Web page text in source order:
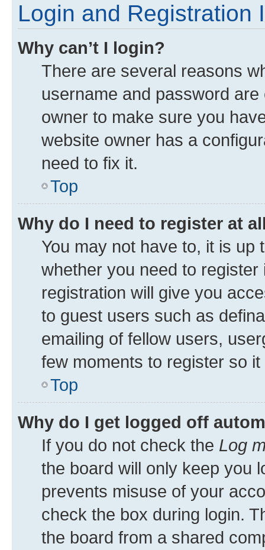
Login and Registration
Why can’t I login?
There are several reasons
username and password
owner to make sure you
website owner has a
need to fix it.
Top
Why do I need to register at
You may not have to, it is
whether you need to
registration will give you
to guest users such as
emailing of fellow users,
few moments to register so
Top
Why do I get logged off
If you do not check the Log
the board will only keep you
prevents misuse of your
check the box during login.
the board from a shared